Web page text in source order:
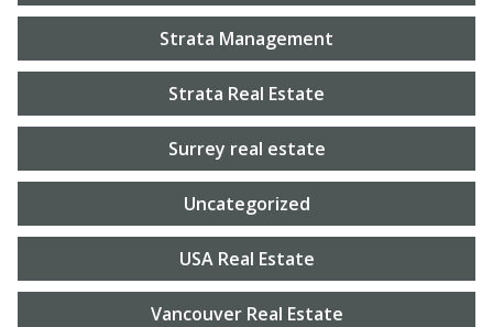
Strata Management
Strata Real Estate
Surrey real estate
Uncategorized
USA Real Estate
Vancouver Real Estate